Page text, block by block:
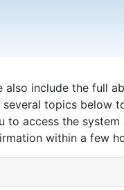
also include the full
topics below
access the
within a few